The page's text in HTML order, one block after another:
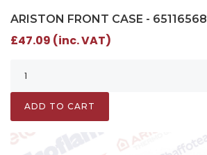
ARISTON FRONT CASE - 65116568
£47.09 (inc. VAT)
ADD TO CART